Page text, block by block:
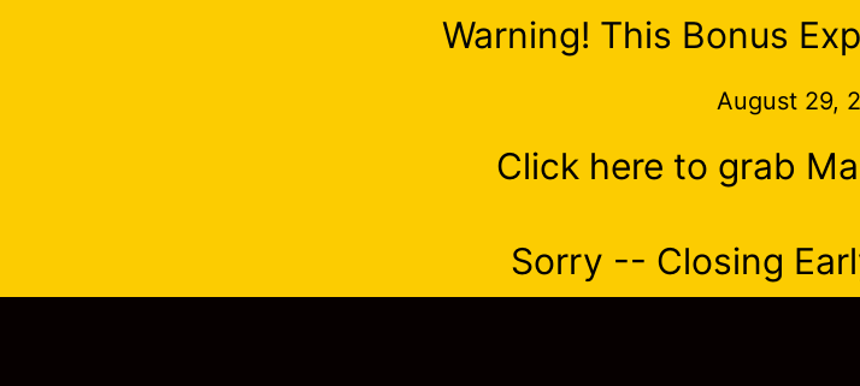
Warning! This Bonus
August 29,
Click here to grab
Sorry -- Closing